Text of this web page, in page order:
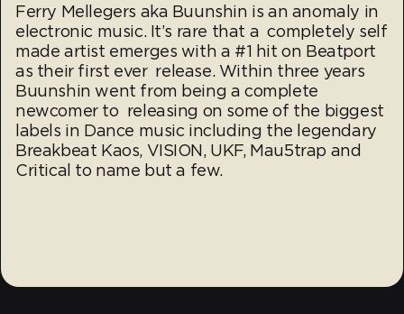
Ferry Mellegers aka Buunshin is an anomaly in
electronic music. It’s rare that a completely self
made artist emerges with a #1 hit on Beatport
as their first ever release. Within three years
Buunshin went from being a complete
newcomer to releasing on some of the biggest
labels in Dance music including the legendary
Breakbeat Kaos, VISION, UKF, Mau5trap and
Critical to name but a few.